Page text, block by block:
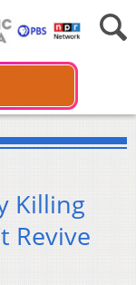
Killing
Revive